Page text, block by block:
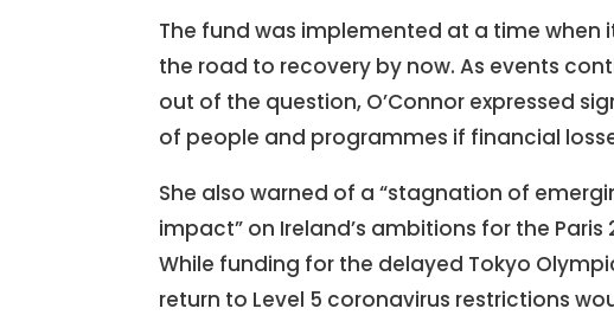
The fund was implemented at a time
the road to recovery by now. As events
out of the question, O’Connor expressed
of people and programmes if financial
She also warned of a “stagnation of
impact” on Ireland’s ambitions for the
While funding for the delayed Tokyo
return to Level 5 coronavirus restrictions